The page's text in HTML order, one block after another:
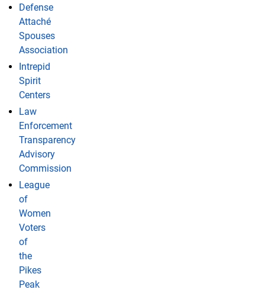
Defense
Attaché
Spouses
Association
Intrepid
Spirit
Centers
Law
Enforcement
Transparency
Advisory
Commission
League
of
Women
Voters
of
the
Pikes
Peak